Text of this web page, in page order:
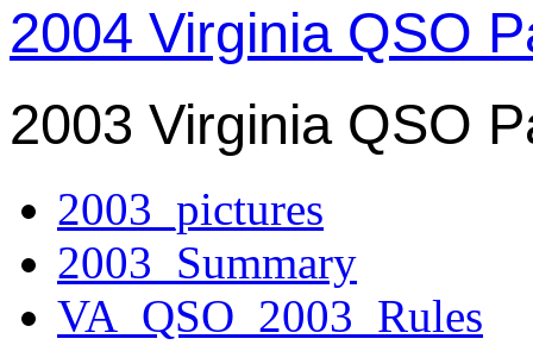
2004 Virginia QSO
2003 Virginia QSO
2003_pictures
2003_Summary
VA_QSO_2003_Rules